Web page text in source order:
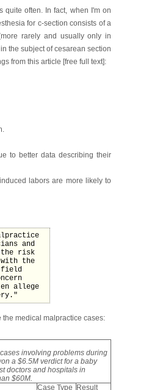
quite often. In fact, when I'm on
for c-section consists of a
rarely and usually only in
the subject of cesarean section
from this article [free full text]:
to better data describing their
labors are more likely to
and
the risk
the
field
allege
the medical malpractice cases:
involving problems during
a $6.5M verdict for a baby
doctors and hospitals in
$60M.
Case Type Result